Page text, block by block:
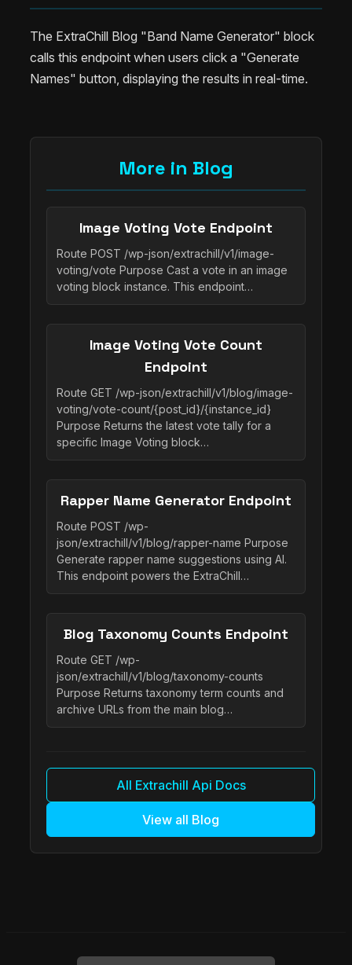
The ExtraChill Blog "Band Name Generator" block
calls this endpoint when users click a "Generate
Names" button, displaying the results in real-time.
More in Blog
Image Voting Vote Endpoint
Route POST /wp-json/extrachill/v1/image-
voting/vote Purpose Cast a vote in an image
voting block instance. This endpoint…
Image Voting Vote Count
Endpoint
Route GET /wp-json/extrachill/v1/blog/image-
voting/vote-count/{post_id}/{instance_id}
Purpose Returns the latest vote tally for a
specific Image Voting block…
Rapper Name Generator Endpoint
Route POST /wp-
json/extrachill/v1/blog/rapper-name Purpose
Generate rapper name suggestions using AI.
This endpoint powers the ExtraChill…
Blog Taxonomy Counts Endpoint
Route GET /wp-
json/extrachill/v1/blog/taxonomy-counts
Purpose Returns taxonomy term counts and
archive URLs from the main blog…
All Extrachill Api Docs
View all Blog